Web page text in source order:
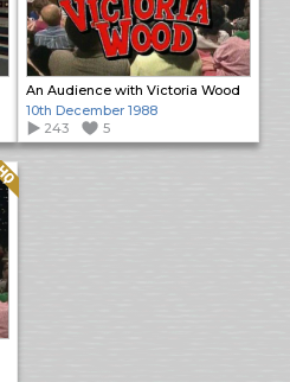
An Audience with Victoria Wood
10th December 1988
243
5
Quality: HQ